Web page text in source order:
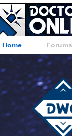
Home Forums